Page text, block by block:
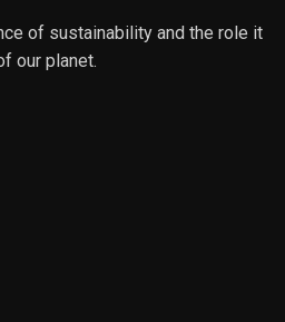
of sustainability and the role it
our planet.